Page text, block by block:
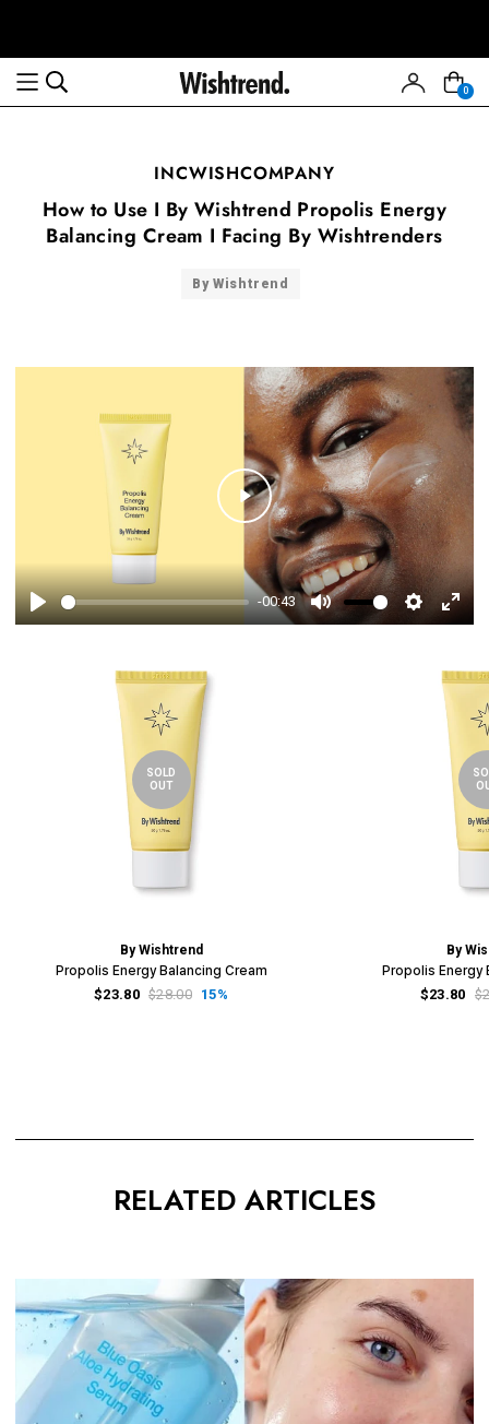
0
INCWISHCOMPANY
How to Use I By Wishtrend Propolis Energy
Balancing Cream I Facing By Wishtrenders
By Wishtrend
Play
-00:43
Mute Settings
Enter
Play
SOLD
OUT
By Wishtrend
Propolis Energy Balancing Cream
$23.80 $28.00 15%
By
Propolis Energy
$23.80
RELATED ARTICLES